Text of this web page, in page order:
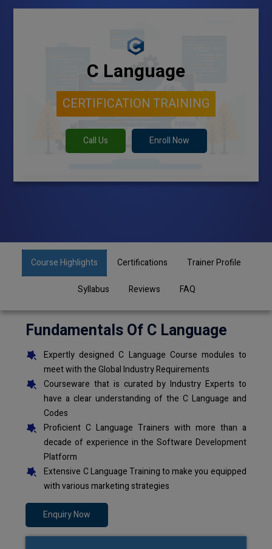
C Language
CERTIFICATION TRAINING
Call Us Enroll Now
Course Highlights Certifications Trainer Profile
Syllabus Reviews FAQ
Fundamentals Of C Language
Expertly designed C Language Course modules to
meet with the Global Industry Requirements
Courseware that is curated by Industry Experts to
have a clear understanding of the C Language and
Codes
Proficient C Language Trainers with more than a
decade of experience in the Software Development
Platform
Extensive C Language Training to make you equipped
with various marketing strategies
Enquiry Now